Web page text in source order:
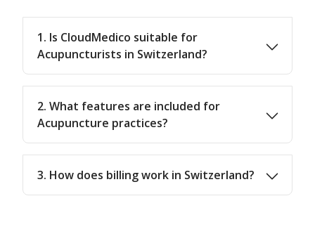
1. Is CloudMedico suitable for
Acupuncturists in Switzerland?
2. What features are included for
Acupuncture practices?
3. How does billing work in Switzerland?